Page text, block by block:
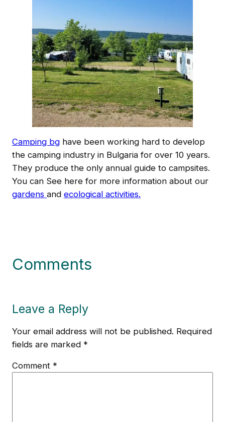
Camping bg have been working hard to develop
the camping industry in Bulgaria for over 10 years.
They produce the only annual guide to campsites.
You can See here for more information about our
gardens and ecological activities.
Comments
Leave a Reply
Your email address will not be published. Required
fields are marked *
Comment *